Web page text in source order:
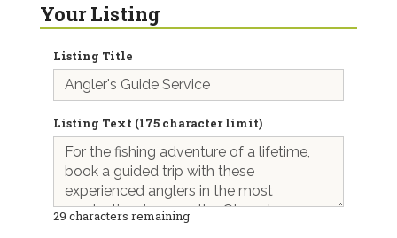
Your Listing
Listing Title
Listing Text (175 character limit)
29 characters remaining